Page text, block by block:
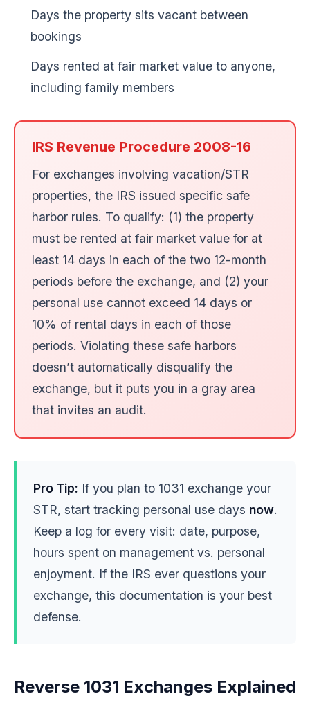
Days the property sits vacant between
bookings
Days rented at fair market value to anyone,
including family members
IRS Revenue Procedure 2008-16
For exchanges involving vacation/STR
properties, the IRS issued specific safe
harbor rules. To qualify: (1) the property
must be rented at fair market value for at
least 14 days in each of the two 12-month
periods before the exchange, and (2) your
personal use cannot exceed 14 days or
10% of rental days in each of those
periods. Violating these safe harbors
doesn’t automatically disqualify the
exchange, but it puts you in a gray area
that invites an audit.
Pro Tip: If you plan to 1031 exchange your
STR, start tracking personal use days now.
Keep a log for every visit: date, purpose,
hours spent on management vs. personal
enjoyment. If the IRS ever questions your
exchange, this documentation is your best
defense.
Reverse 1031 Exchanges Explained